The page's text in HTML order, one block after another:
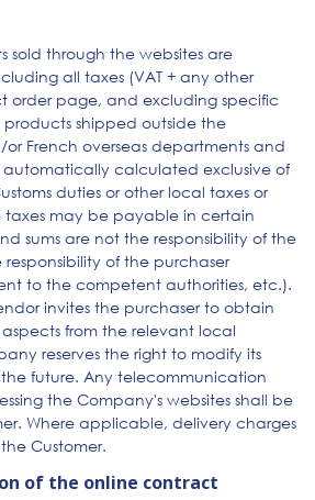
sold through the websites are
all taxes (VAT + any other
order page, and excluding specific
products shipped outside the
French overseas departments and
automatically calculated exclusive of
duties or other local taxes or
taxes may be payable in certain
sums are not the responsibility of the
of the purchaser
to the competent authorities, etc.).
invites the purchaser to obtain
from the relevant local
reserves the right to modify its
future. Any telecommunication
the Company's websites shall be
Where applicable, delivery charges
Customer.
of the online contract